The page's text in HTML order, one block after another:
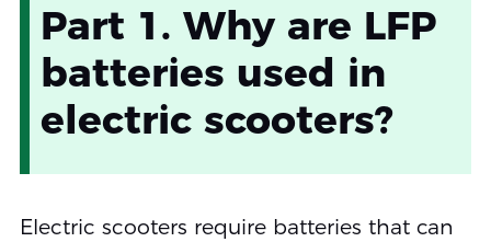
Part 1. Why are LFP
batteries used in
electric scooters?
Electric scooters require batteries that can